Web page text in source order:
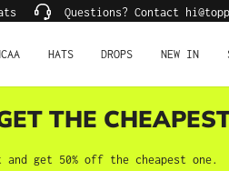
Questions? Contact
HATS DROPS NEW IN
THE
get 50% off the cheapest one.